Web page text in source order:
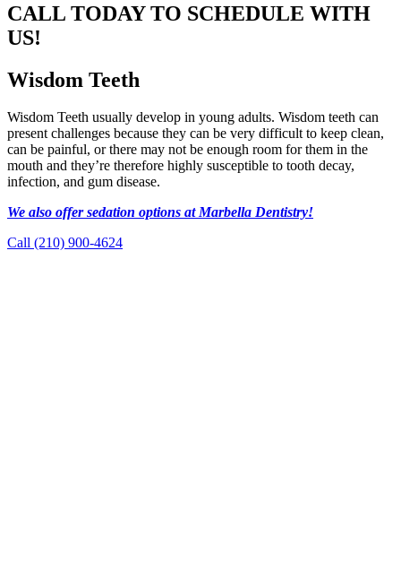
CALL TODAY TO SCHEDULE WITH
US!
Wisdom Teeth
Wisdom Teeth usually develop in young adults. Wisdom teeth can
present challenges because they can be very difficult to keep clean,
can be painful, or there may not be enough room for them in the
mouth and they’re therefore highly susceptible to tooth decay,
infection, and gum disease.
We also offer sedation options at Marbella Dentistry!
Call (210) 900-4624